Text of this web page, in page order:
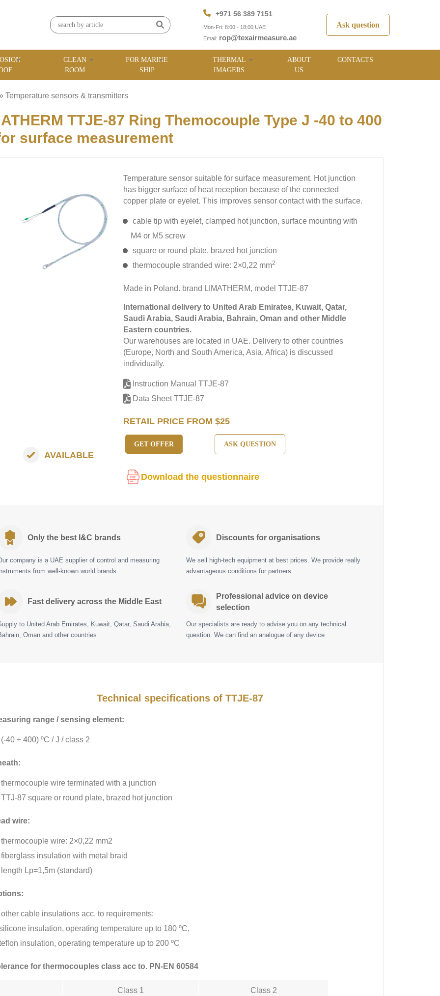
+971 56 389 7151
Mon-Fri: 8:00 - 18:00 UAE
Email: rop@texairmeasure.ae
Ask question
CLEAN
ROOM
FOR MARINE
SHIP
THERMAL
IMAGERS
ABOUT
US
CONTACTS
Temperature sensors & transmitters
TTJE-87 Ring Themocouple Type J -40 to 400
surface measurement
Temperature sensor suitable for surface measurement. Hot junction
has bigger surface of heat reception because of the connected
copper plate or eyelet. This improves sensor contact with the surface.
cable tip with eyelet, clamped hot junction, surface mounting with
M4 or M5 screw
square or round plate, brazed hot junction
thermocouple stranded wire: 2×0,22 mm2
Made in Poland. brand LIMATHERM, model TTJE-87
International delivery to United Arab Emirates, Kuwait, Qatar,
Saudi Arabia, Saudi Arabia, Bahrain, Oman and other Middle
Eastern countries.
Our warehouses are located in UAE. Delivery to other countries
(Europe, North and South America, Asia, Africa) is discussed
individually.
Instruction Manual TTJE-87
Data Sheet TTJE-87
RETAIL PRICE FROM $25
AVAILABLE
GET OFFER ASK QUESTION
Download the questionnaire
Only the best I&C brands
company is a UAE supplier of control and measuring
from well-known world brands
Discounts for organisations
We sell high-tech equipment at best prices. We provide really
advantageous conditions for partners
Fast delivery across the Middle East
to United Arab Emirates, Kuwait, Qatar, Saudi Arabia,
Oman and other countries
Professional advice on device
selection
Our specialists are ready to advise you on any technical
question. We can find an analogue of any device
Technical specifications of TTJE-87
range / sensing element:
(-40 ÷ 400) ºC / J / class 2
thermocouple wire terminated with a junction
TTJ-87 square or round plate, brazed hot junction
wire:
thermocouple wire: 2×0,22 mm2
fiberglass insulation with metal braid
length Lp=1,5m (standard)
other cable insulations acc. to requirements:
insulation, operating temperature up to 180 ºC,
insulation, operating temperature up to 200 ºC
for thermocouples class acc to. PN-EN 60584
Class 1 Class 2